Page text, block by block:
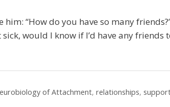
“How do you have so many
would I know if I’d have any friends
of Attachment, relationships,